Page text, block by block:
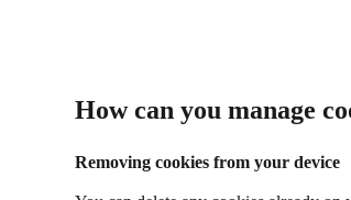
How can you manage
Removing cookies from your device